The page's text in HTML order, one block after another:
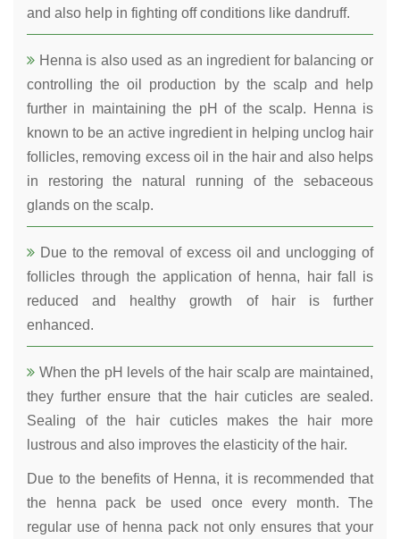
and also help in fighting off conditions like dandruff.
Henna is also used as an ingredient for balancing or
controlling the oil production by the scalp and help
further in maintaining the pH of the scalp. Henna is
known to be an active ingredient in helping unclog hair
follicles, removing excess oil in the hair and also helps
in restoring the natural running of the sebaceous
glands on the scalp.
Due to the removal of excess oil and unclogging of
follicles through the application of henna, hair fall is
reduced and healthy growth of hair is further
enhanced.
When the pH levels of the hair scalp are maintained,
they further ensure that the hair cuticles are sealed.
Sealing of the hair cuticles makes the hair more
lustrous and also improves the elasticity of the hair.
Due to the benefits of Henna, it is recommended that
the henna pack be used once every month. The
regular use of henna pack not only ensures that your